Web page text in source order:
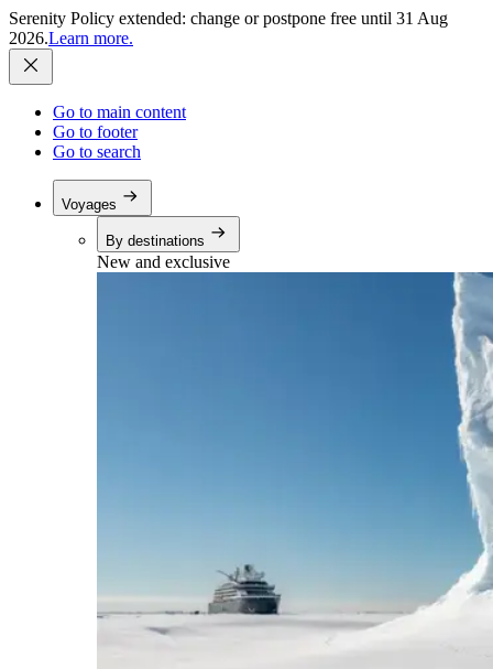
Serenity Policy extended: change or postpone free until 31 Aug
2026.Learn more.
Go to main content
Go to footer
Go to search
Voyages
By destinations
New and exclusive